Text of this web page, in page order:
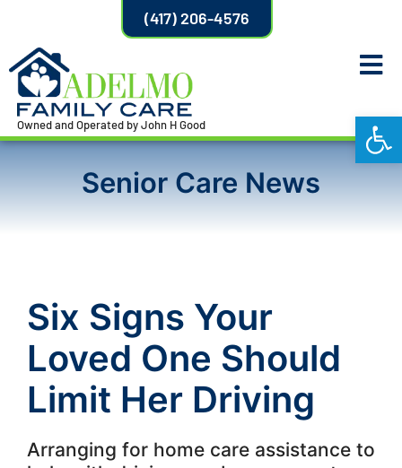
Owned and Operated by John H Good
(417) 206-4576
Senior Care News
Six Signs Your
Loved One Should
Limit Her Driving
Arranging for home care assistance to